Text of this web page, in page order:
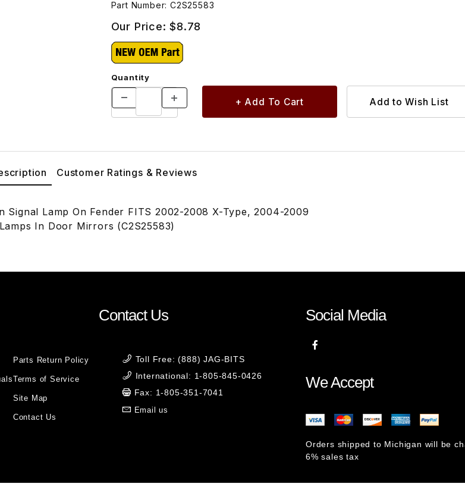
Part Number: C2S25583
Our Price:$8.78
Quantity
Customer Ratings & Reviews
Signal Lamp On Fender FITS 2002-2008 X-Type, 2004-2009
In Door Mirrors (C2S25583)
Parts Return Policy
Terms of Service
Site Map
Contact Us
Contact Us
Toll Free: (888) JAG-BITS
International: 1-805-845-0426
Fax: 1-805-351-7041
Email us
Social Media
We Accept
Orders shipped to Michigan will be
6% sales tax